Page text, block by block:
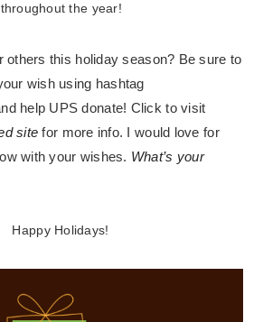
the year!
others this holiday season? Be sure to
wish using hashtag
help UPS donate! Click to visit
site for more info. I would love for
with your wishes. What’s your
Happy Holidays!